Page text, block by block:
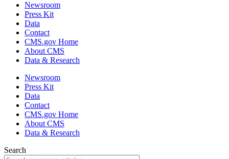
Newsroom
Press Kit
Data
Contact
CMS.gov Home
About CMS
Data & Research
Newsroom
Press Kit
Data
Contact
CMS.gov Home
About CMS
Data & Research
Search